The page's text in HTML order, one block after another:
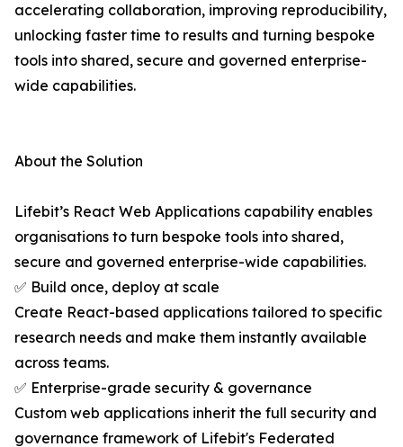
accelerating collaboration, improving reproducibility,
unlocking faster time to results and turning bespoke
tools into shared, secure and governed enterprise-
wide capabilities.
About the Solution
Lifebit’s React Web Applications capability enables
organisations to turn bespoke tools into shared,
secure and governed enterprise-wide capabilities.
✅ Build once, deploy at scale
Create React-based applications tailored to specific
research needs and make them instantly available
across teams.
✅ Enterprise-grade security & governance
Custom web applications inherit the full security and
governance framework of Lifebit's Federated